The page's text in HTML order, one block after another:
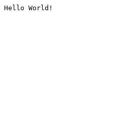
Hello World!